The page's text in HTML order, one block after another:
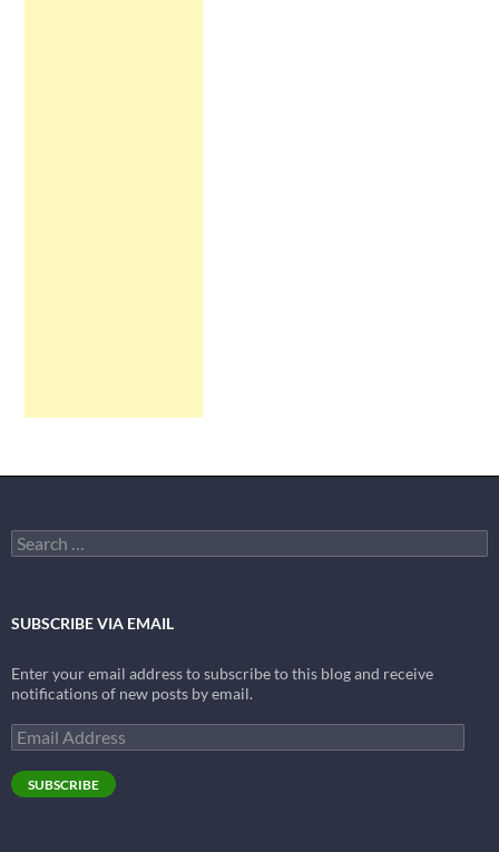
Search
for:
SUBSCRIBE VIA EMAIL
Enter your email address to subscribe to this blog and receive
notifications of new posts by email.
Email
Address
SUBSCRIBE